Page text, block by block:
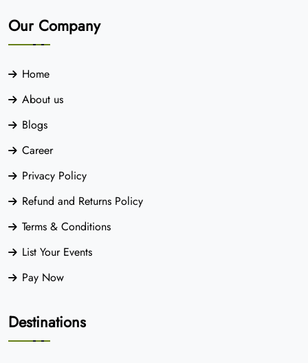
Our Company
Home
About us
Blogs
Career
Privacy Policy
Refund and Returns Policy
Terms & Conditions
List Your Events
Pay Now
Destinations